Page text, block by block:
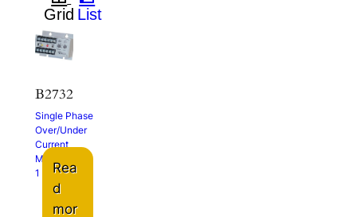
B2732
Single Phase
Over/Under
Current
Monitor
1 – 5ARea
d
mor